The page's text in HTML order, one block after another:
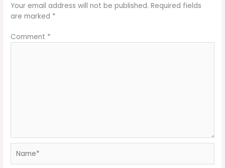
Your email address will not be published. Required fields
are marked *
Comment *